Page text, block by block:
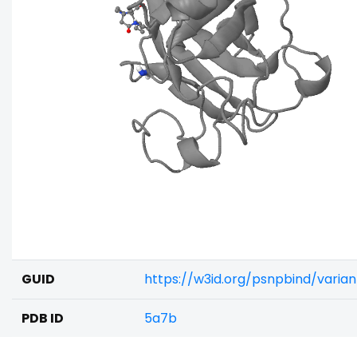
GUID https://w3id.org/psnpbind/
PDB ID 5a7b